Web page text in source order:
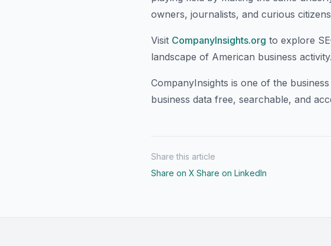
owners, journalists, and curious
Visit CompanyInsights.org to explore
landscape of American business activity.
CompanyInsights is one of the
business data free, searchable, and
Share this article
Share on X·Share on LinkedIn